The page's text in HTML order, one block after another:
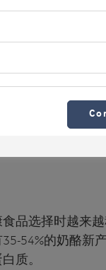
品选择时越来越
54%的奶酪新
质。